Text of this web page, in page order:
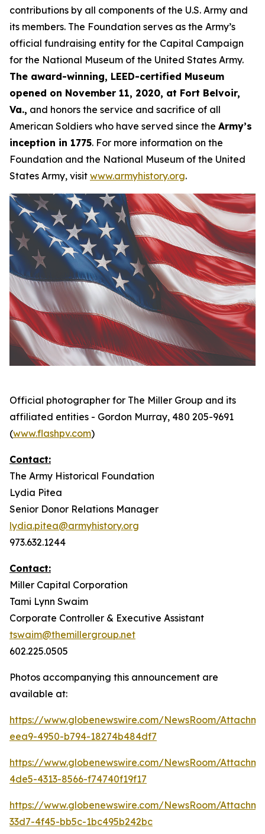
contributions by all components of the U.S. Army and
its members. The Foundation serves as the Army’s
official fundraising entity for the Capital Campaign
for the National Museum of the United States Army.
The award-winning, LEED-certified Museum
opened on November 11, 2020, at Fort Belvoir,
Va., and honors the service and sacrifice of all
American Soldiers who have served since the Army’s
inception in 1775. For more information on the
Foundation and the National Museum of the United
States Army, visit www.armyhistory.org.
Official photographer for The Miller Group and its
affiliated entities - Gordon Murray, 480 205-9691
(www.flashpv.com)
Contact:
The Army Historical Foundation
Lydia Pitea
Senior Donor Relations Manager
lydia.pitea@armyhistory.org
973.632.1244
Contact:
Miller Capital Corporation
Tami Lynn Swaim
Corporate Controller & Executive Assistant
tswaim@themillergroup.net
602.225.0505
Photos accompanying this announcement are
available at:
https://www.globenewswire.com/NewsRoom/
eea9-4950-b794-18274b484df7
https://www.globenewswire.com/NewsRoom/
4de5-4313-8566-f74740f19f17
https://www.globenewswire.com/NewsRoom/
33d7-4f45-bb5c-1bc495b242bc